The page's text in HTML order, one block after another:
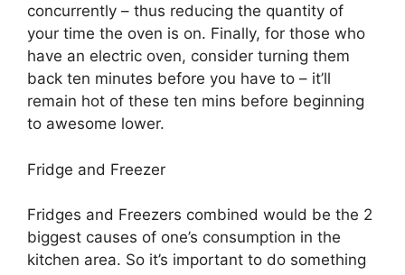
concurrently – thus reducing the quantity of
your time the oven is on. Finally, for those who
have an electric oven, consider turning them
back ten minutes before you have to – it’ll
remain hot of these ten mins before beginning
to awesome lower.
Fridge and Freezer
Fridges and Freezers combined would be the 2
biggest causes of one’s consumption in the
kitchen area. So it’s important to do something